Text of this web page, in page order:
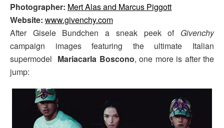
Photographer: Mert Alas and Marcus Piggott
Website: www.givenchy.com
After Gisele Bundchen a sneak peek of Givenchy
campaign images featuring the ultimate Italian
supermodel Mariacarla Boscono, one more is after the
jump: